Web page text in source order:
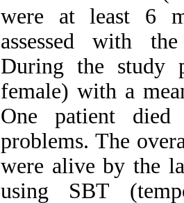
were at least 6
assessed with
During the study
female) with a
One patient
problems. The
were alive by the
using SBT